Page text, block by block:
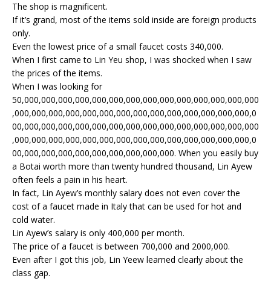
The shop is magnificent.
If it’s grand, most of the items sold inside are foreign products
only.
Even the lowest price of a small faucet costs 340,000.
When I first came to Lin Yeu shop, I was shocked when I saw
the prices of the items.
When I was looking for
50,000,000,000,000,000,000,000,000,000,000,000,000,000,000
,000,000,000,000,000,000,000,000,000,000,000,000,000,000,0
00,000,000,000,000,000,000,000,000,000,000,000,000,000,000
,000,000,000,000,000,000,000,000,000,000,000,000,000,000,0
00,000,000,000,000,000,000,000,000,000. When you easily buy
a Botai worth more than twenty hundred thousand, Lin Ayew
often feels a pain in his heart.
In fact, Lin Ayew’s monthly salary does not even cover the
cost of a faucet made in Italy that can be used for hot and
cold water.
Lin Ayew’s salary is only 400,000 per month.
The price of a faucet is between 700,000 and 2000,000.
Even after I got this job, Lin Yeew learned clearly about the
class gap.